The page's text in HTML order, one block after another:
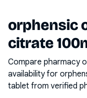
orphensic
citrate
Compare pharmacy
availability for
tablet from verified